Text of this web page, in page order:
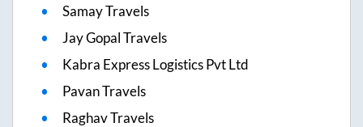
Samay Travels
Jay Gopal Travels
Kabra Express Logistics Pvt Ltd
Pavan Travels
Raghav Travels